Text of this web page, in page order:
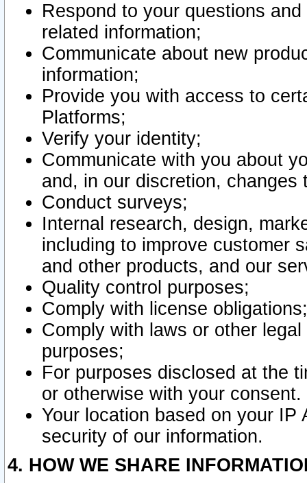
Respond to your questions
related information;
Communicate about new
information;
Provide you with access to
Platforms;
Verify your identity;
Communicate with you about
and, in our discretion,
Conduct surveys;
Internal research, design,
including to improve customer
and other products, and our
Quality control purposes;
Comply with license obligations;
Comply with laws or other
purposes;
For purposes disclosed at the
or otherwise with your consent.
Your location based on your
security of our information.
4. HOW WE SHARE